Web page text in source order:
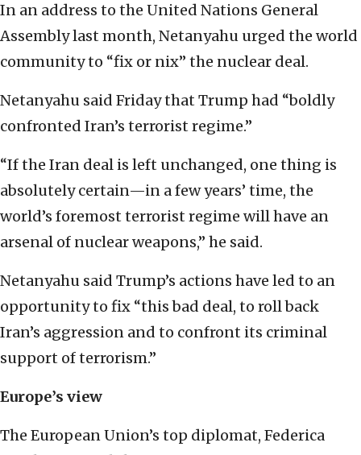
In an address to the United Nations General
Assembly last month, Netanyahu urged the world
community to “fix or nix” the nuclear deal.
Netanyahu said Friday that Trump had “boldly
confronted Iran’s terrorist regime.”
“If the Iran deal is left unchanged, one thing is
absolutely certain—in a few years’ time, the
world’s foremost terrorist regime will have an
arsenal of nuclear weapons,” he said.
Netanyahu said Trump’s actions have led to an
opportunity to fix “this bad deal, to roll back
Iran’s aggression and to confront its criminal
support of terrorism.”
Europe’s view
The European Union’s top diplomat, Federica